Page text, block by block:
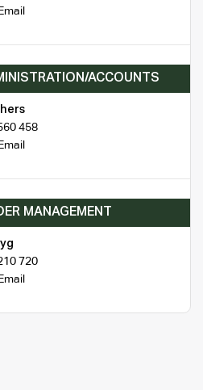
ACCOUNTS
458
MANAGEMENT
720